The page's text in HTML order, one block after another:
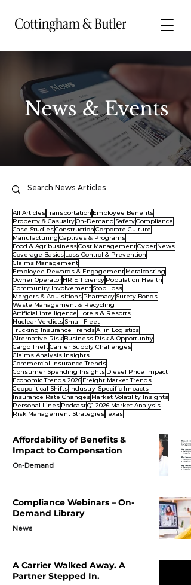
News & Events
All ArticlesTransportation Employee Benefits
Property & CasualtyOn-Demand SafetyCompliance
Case StudiesConstruction Corporate Culture
Manufacturing Captives & Programs
Food & AgribusinessCost ManagementCyber News
Coverage Basics Loss Control & Prevention
Claims Management
Employee Rewards & Engagement Metalcasting
Owner Operator HR Efficiency Population Health
Community Involvement Stop Loss
Mergers & Aquisitions Pharmacy Surety Bonds
Waste Management & Recycling
Artificial intelligence Hotels & Resorts
Nuclear Verdicts Small Fleet
Trucking Insurance TrendsAI in Logistics
Alternative Risk Business Risk & Opportunity
Cargo TheftCarrier Supply Challenges
Claims Analysis Insights
Commercial Insurance Trends
Consumer Spending Insights Diesel Price Impact
Economic Trends 2026 Freight Market Trends
Geopolitical Shifts Industry-Specific Impacts
Insurance Rate Changes Market Volatility Insights
Personal Lines PodcastQ1 2026 Market Analysis
Risk Management StrategiesTexas
Affordability of Benefits &
Impact to Compensation
On-Demand
Compliance Webinars – On-
Demand Library
News
A Carrier Walked Away. A
Partner Stepped In.